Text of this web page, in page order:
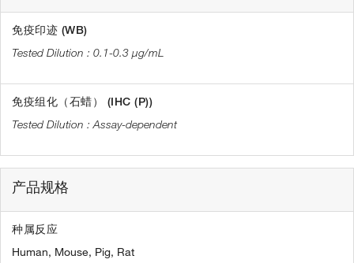
免疫印迹 (WB)
0.1-0.3 µg/mL
免疫组化（石蜡） (IHC (P))
Assay-dependent
产品规格
种属反应
Human, Mouse, Pig, Rat